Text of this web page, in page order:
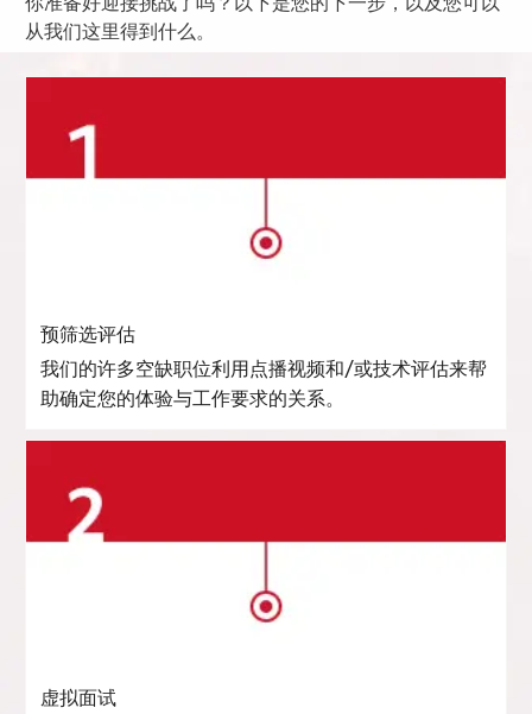
从我们这里得到什么。
预筛选评估
我们的许多空缺职位利用点播视频和/或技术评估来帮
助确定您的体验与工作要求的关系。
虚拟面试